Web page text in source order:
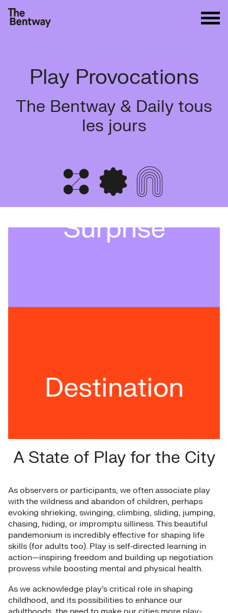
Play Provocations
The Bentway & Daily tous
les jours
A State of Play for the City
As observers or participants, we often associate play
with the wildness and abandon of children, perhaps
evoking shrieking, swinging, climbing, sliding, jumping,
chasing, hiding, or impromptu silliness. This beautiful
pandemonium is incredibly effective for shaping life
skills (for adults too). Play is self-directed learning in
action—inspiring freedom and building up negotiation
prowess while boosting mental and physical health.
As we acknowledge play’s critical role in shaping
childhood, and its possibilities to enhance our